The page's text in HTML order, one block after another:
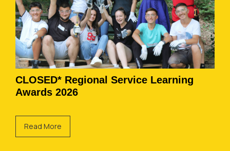
CLOSED* Regional Service Learning
Awards 2026
Read More